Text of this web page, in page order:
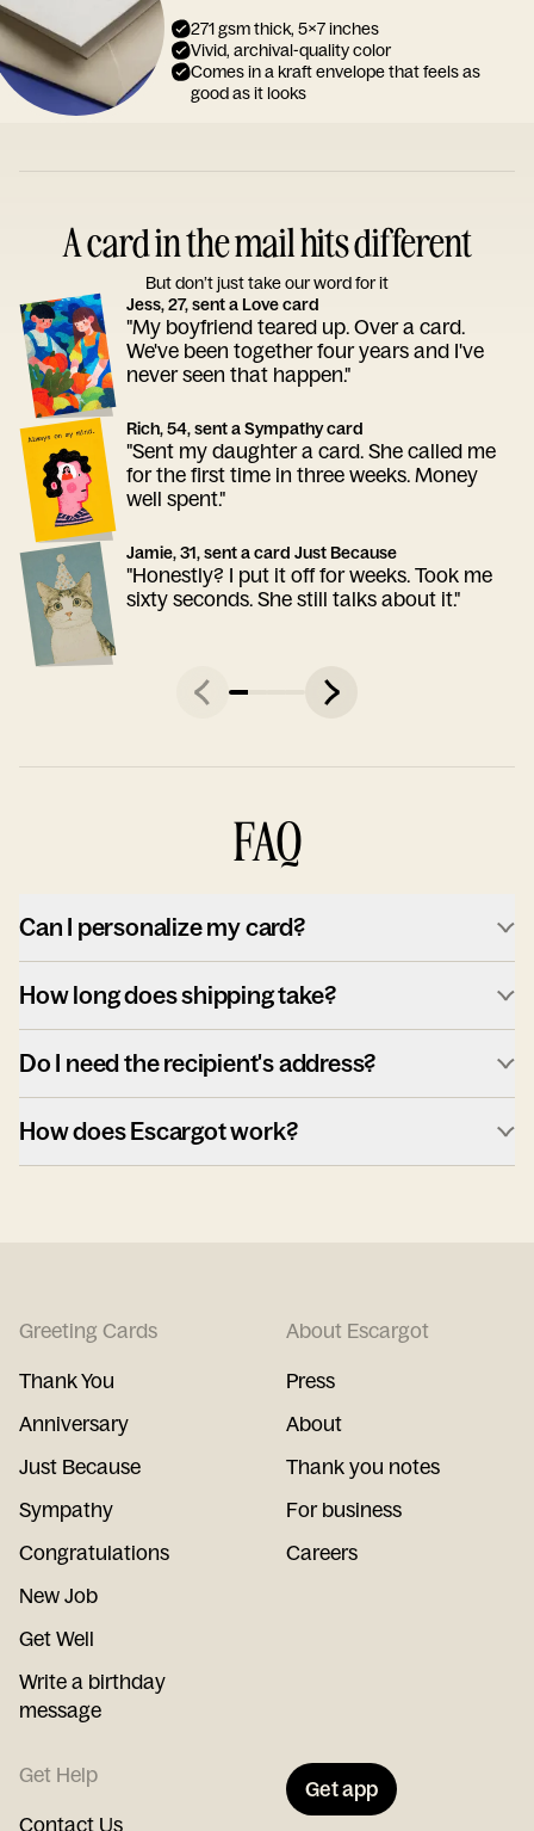
271 gsm thick, 5x7 inches
Vivid, archival-quality color
Comes in a kraft envelope that feels as
good as it looks
A card in the mail hits different
But don’t just take our word for it
Jess, 27, sent a Love card
"My boyfriend teared up. Over a card.
We've been together four years and I've
never seen that happen."
Rich, 54, sent a Sympathy card
"Sent my daughter a card. She called me
for the first time in three weeks. Money
well spent."
Jamie, 31, sent a card Just Because
"Honestly? I put it off for weeks. Took me
sixty seconds. She still talks about it."
FAQ
Can I personalize my card?
How long does shipping take?
Do I need the recipient's address?
How does Escargot work?
Greeting Cards
Thank You
Anniversary
Just Because
Sympathy
Congratulations
New Job
Get Well
Write a birthday
message
About Escargot
Press
About
Thank you notes
For business
Careers
Get Help
Contact Us
Get app